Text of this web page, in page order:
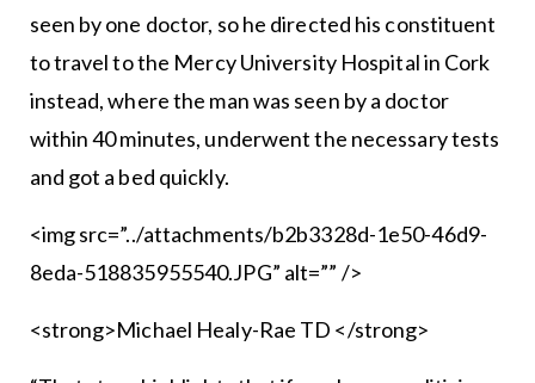
seen by one doctor, so he directed his constituent
to travel to the Mercy University Hospital in Cork
instead, where the man was seen by a doctor
within 40 minutes, underwent the necessary tests
and got a bed quickly.
<img src=”../attachments/b2b3328d-1e50-46d9-
8eda-518835955540.JPG” alt=”” />
<strong>Michael Healy-Rae TD </strong>